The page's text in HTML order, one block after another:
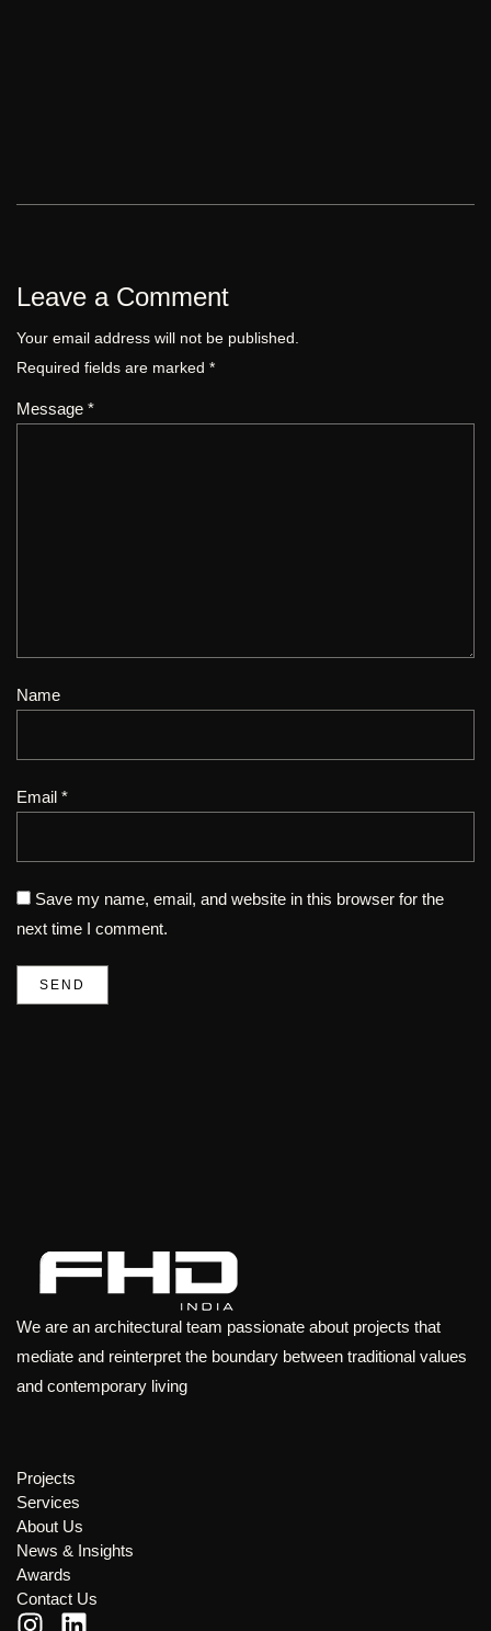
Leave a Comment
Your email address will not be published.
Required fields are marked *
Message *
Name
Email *
Save my name, email, and website in this browser for the
next time I comment.
We are an architectural team passionate about projects that
mediate and reinterpret the boundary between traditional values
and contemporary living
Projects
Services
About Us
News & Insights
Awards
Contact Us